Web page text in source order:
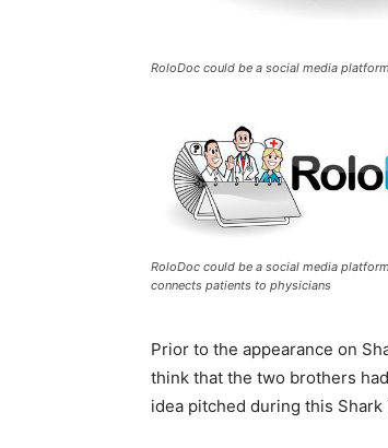
RoloDoc could be a social media
RoloDoc could be a social media
connects patients to physicians
Prior to the appearance on
think that the two brothers
idea pitched during this Shark